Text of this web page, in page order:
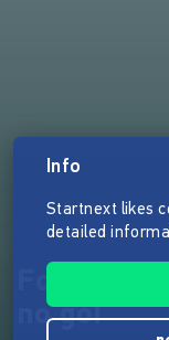
Football
no go!
Info
Startnext likes
detailed